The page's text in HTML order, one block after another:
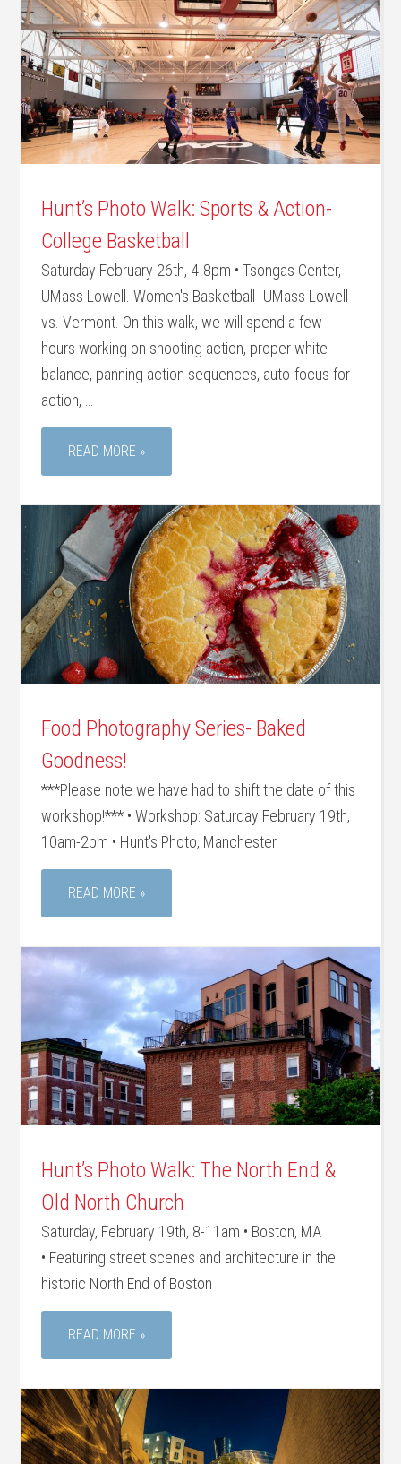
Hunt’s Photo Walk: Sports & Action-
College Basketball
Saturday February 26th, 4-8pm • Tsongas Center,
UMass Lowell. Women's Basketball- UMass Lowell
vs. Vermont. On this walk, we will spend a few
hours working on shooting action, proper white
balance, panning action sequences, auto-focus for
action, …
READ MORE »
Food Photography Series- Baked
Goodness!
***Please note we have had to shift the date of this
workshop!*** • Workshop: Saturday February 19th,
10am-2pm • Hunt's Photo, Manchester
READ MORE »
Hunt’s Photo Walk: The North End &
Old North Church
Saturday, February 19th, 8-11am • Boston, MA
• Featuring street scenes and architecture in the
historic North End of Boston
READ MORE »